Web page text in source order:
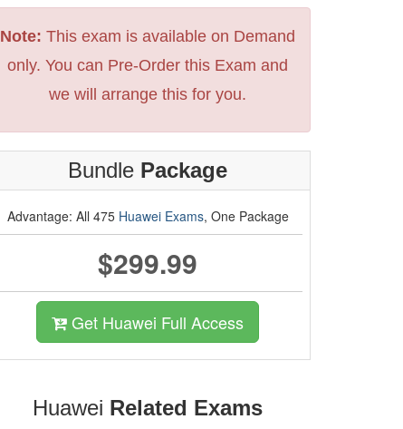
Note: This exam is available on Demand
only. You can Pre-Order this Exam and
we will arrange this for you.
Bundle Package
Advantage: All 475 Huawei Exams, One Package
$299.99
Get Huawei Full Access
Huawei Related Exams